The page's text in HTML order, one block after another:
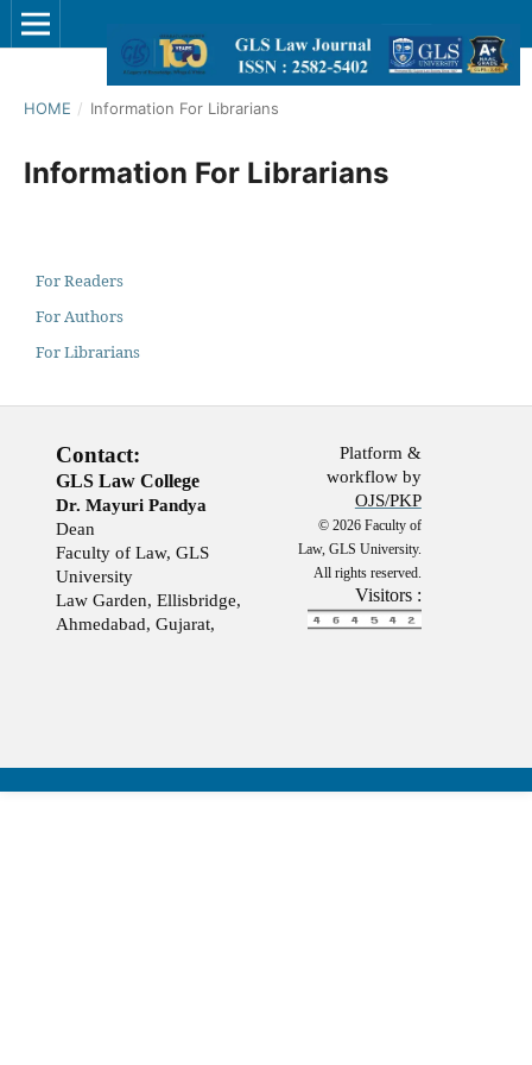
HOME / Information For Librarians
Information For Librarians
For Readers
For Authors
For Librarians
Contact:
GLS Law College
Dr. Mayuri Pandya
Dean
Faculty of Law, GLS
University
Law Garden, Ellisbridge,
Ahmedabad, Gujarat,
Platform &
workflow by
OJS/PKP
© 2026 Faculty of
Law, GLS University.
All rights reserved.
Visitors :